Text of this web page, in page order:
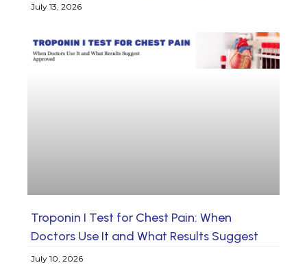
July 13, 2026
Troponin I Test for Chest Pain: When
Doctors Use It and What Results Suggest
July 10, 2026